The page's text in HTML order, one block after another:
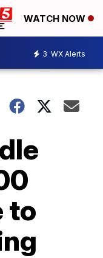
WATCH NOW
3 WX Alerts
to